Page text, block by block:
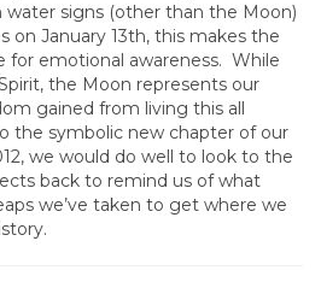
signs (other than the Moon)
on January 13th, this makes the
for emotional awareness. While
the Moon represents our
gained from living this all
the symbolic new chapter of our
we would do well to look to the
back to remind us of what
we’ve taken to get where we